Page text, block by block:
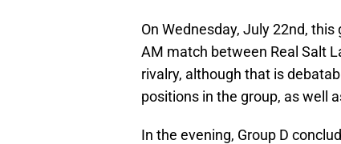
On Wednesday, July 22nd,
AM match between Real Salt
rivalry, although that is
positions in the group, as well
In the evening, Group D